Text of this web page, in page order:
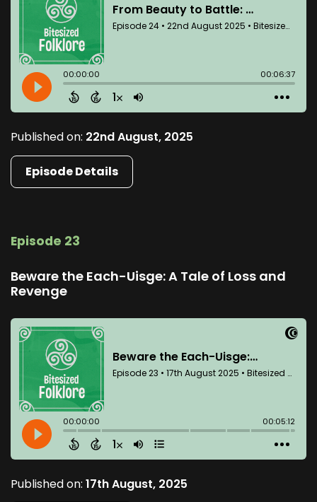
Published on: 22nd August, 2025
Episode Details
Episode 23
Beware the Each-Uisge: A Tale of Loss and
Revenge
Published on: 17th August, 2025